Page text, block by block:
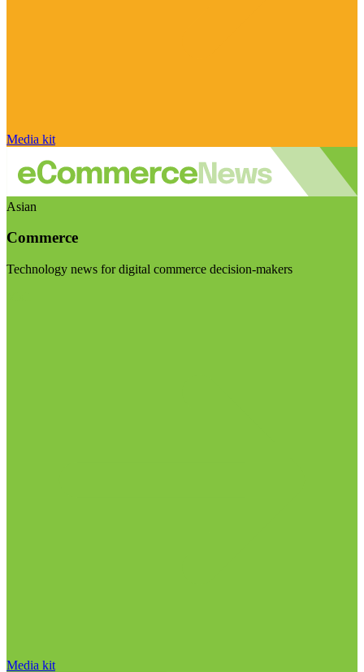
Media kit
Asian
Commerce
Technology news for digital commerce decision-makers
Media kit